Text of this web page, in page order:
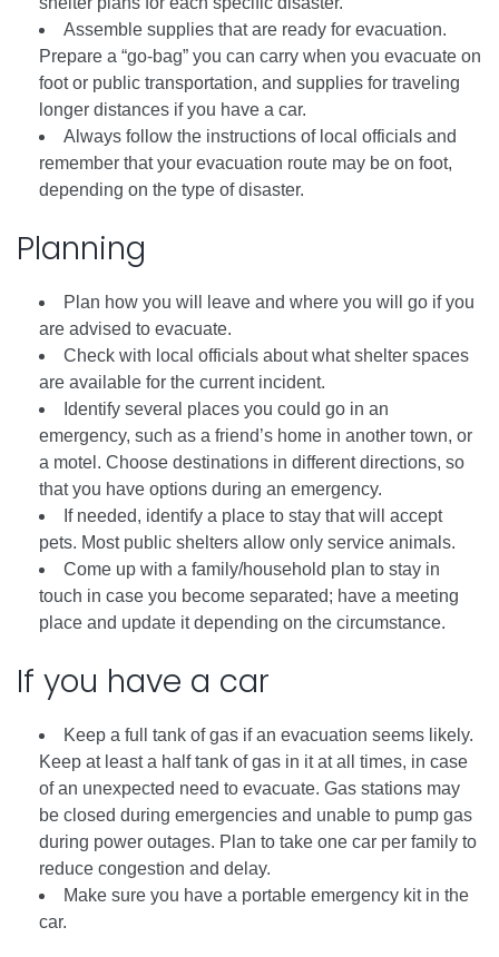
Assemble supplies that are ready for evacuation.
Prepare a “go-bag” you can carry when you evacuate on
foot or public transportation, and supplies for traveling
longer distances if you have a car.
Always follow the instructions of local officials and
remember that your evacuation route may be on foot,
depending on the type of disaster.
Planning
Plan how you will leave and where you will go if you
are advised to evacuate.
Check with local officials about what shelter spaces
are available for the current incident.
Identify several places you could go in an
emergency, such as a friend’s home in another town, or
a motel. Choose destinations in different directions, so
that you have options during an emergency.
If needed, identify a place to stay that will accept
pets. Most public shelters allow only service animals.
Come up with a family/household plan to stay in
touch in case you become separated; have a meeting
place and update it depending on the circumstance.
If you have a car
Keep a full tank of gas if an evacuation seems likely.
Keep at least a half tank of gas in it at all times, in case
of an unexpected need to evacuate. Gas stations may
be closed during emergencies and unable to pump gas
during power outages. Plan to take one car per family to
reduce congestion and delay.
Make sure you have a portable emergency kit in the
car.